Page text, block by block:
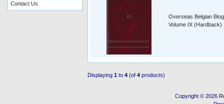
Overseas Belgian
Volume IX (Hardback)
Displaying 1 to 4 (of 4 products)
Contact Us
Copyright © 2026